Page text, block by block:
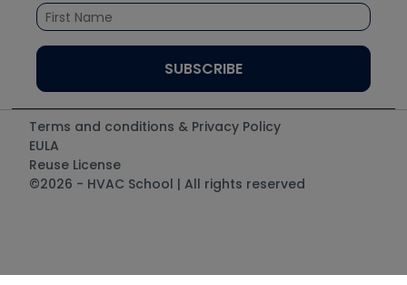
Santa Fe
UEi Test Instruments
Terms and conditions & Privacy Policy
EULA
Reuse License
©2026 - HVAC School | All rights reserved